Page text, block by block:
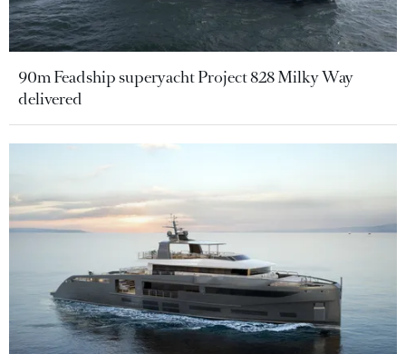
90m Feadship superyacht Project 828 Milky Way
delivered